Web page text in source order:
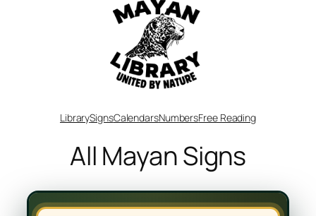
LibrarySignsCalendarsNumbersFree Reading
All Mayan Signs